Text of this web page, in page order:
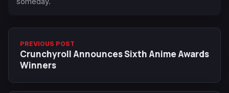
PREVIOUS POST
Crunchyroll Announces Sixth Anime Awards
Winners